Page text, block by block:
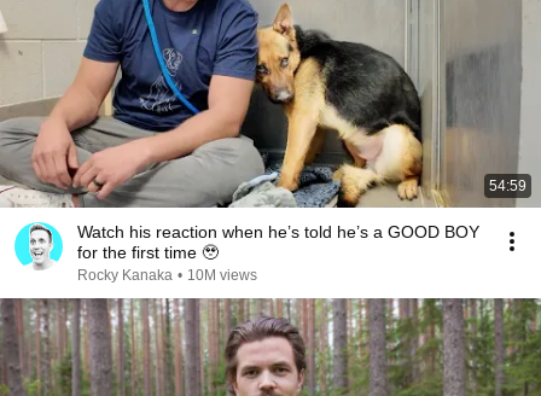
54:59
Watch his reaction when he’s told he’s a GOOD BOY
for the first time 🥹
Rocky Kanaka • 10M views